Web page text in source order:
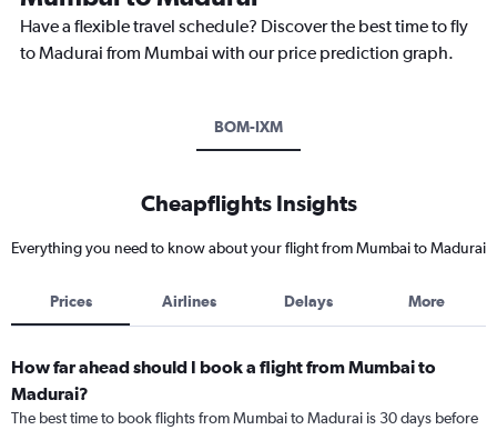
Have a flexible travel schedule? Discover the best time to fly
to Madurai from Mumbai with our price prediction graph.
BOM-IXM
Cheapflights Insights
Everything you need to know about your flight from Mumbai to Madurai
Prices Airlines Delays More
How far ahead should I book a flight from Mumbai to
Madurai?
The best time to book flights from Mumbai to Madurai is 30 days before